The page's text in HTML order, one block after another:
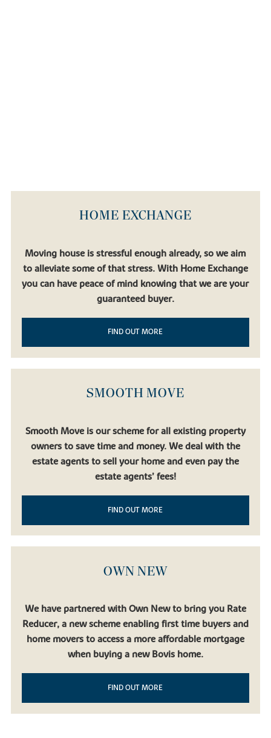
HOME EXCHANGE
Moving house is stressful enough already, so we aim
to alleviate some of that stress. With Home Exchange
you can have peace of mind knowing that we are your
guaranteed buyer.
FIND OUT MORE
SMOOTH MOVE
Smooth Move is our scheme for all existing property
owners to save time and money. We deal with the
estate agents to sell your home and even pay the
estate agents’ fees!
FIND OUT MORE
OWN NEW
We have partnered with Own New to bring you Rate
Reducer, a new scheme enabling first time buyers and
home movers to access a more affordable mortgage
when buying a new Bovis home.
FIND OUT MORE